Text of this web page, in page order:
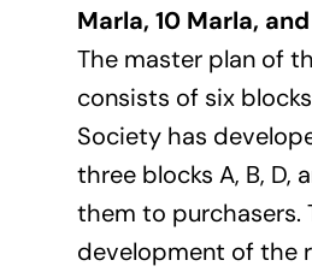
Marla, 10 Marla,
The master plan of
consists of six
Society has
three blocks A, B, D,
them to purchasers.
development of the